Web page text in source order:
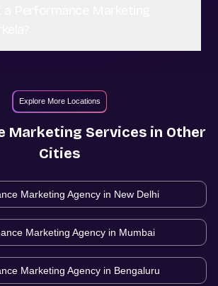
Explore More Locations
Marketing Services in Other
Cities
Marketing Agency in New Delhi
Marketing Agency in Mumbai
Marketing Agency in Bengaluru